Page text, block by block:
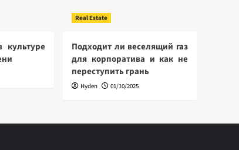
культуре
Real Estate
Подходит ли веселящий газ
для корпоратива и как не
переступить грань
Hyden 01/10/2025